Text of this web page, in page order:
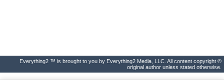
Everything2 ™ is brought to you by Everything2 Media, LLC. All content copyright ©
original author unless stated otherwise.